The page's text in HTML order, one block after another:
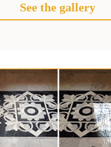
See the gallery